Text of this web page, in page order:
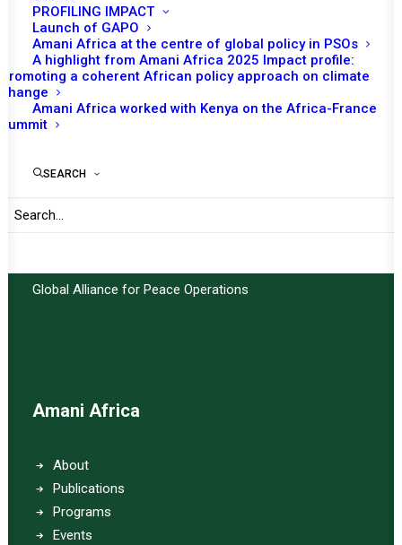
PROFILING IMPACT
Launch of GAPO
Amani Africa at the centre of global policy in PSOs
A highlight from Amani Africa 2025 Impact profile:
Promoting a coherent African policy approach on climate
change
Amani Africa worked with Kenya on the Africa-France
Summit
SEARCH
TO RECEIVE LATEST
UPDATES
Global Alliance for Peace Operations
Amani Africa
About
Publications
Programs
Events